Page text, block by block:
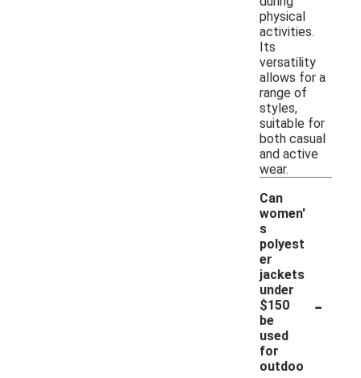
physical
activities.
Its
versatility
allows for a
range of
styles,
suitable for
both casual
and active
wear.
Can
women'
s
polyest
er
jackets
under
$150
be
used
for
outdoo
-